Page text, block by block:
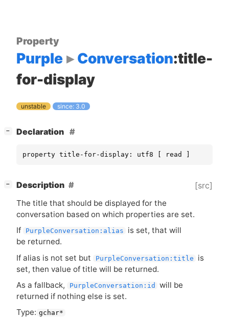
Property
Purple Conversation:title-
for-display
unstable since: 3.0
− Declaration
property title-for-display: utf8 [ read ]
− Description [src]
The title that should be displayed for the
conversation based on which properties are set.
If
PurpleConversation:alias
is set, that will
be returned.
If alias is not set but
PurpleConversation:title
is
set, then value of title will be returned.
As a fallback,
PurpleConversation:id
will be
returned if nothing else is set.
Type: gchar*